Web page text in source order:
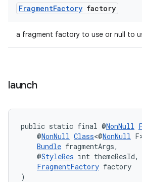
FragmentFactory factory
a fragment factory to use or null to
launch
public static final @NonNull
@NonNull Class<@NonNull
Bundle fragmentArgs,
@StyleRes int themeResId,
FragmentFactory factory
)